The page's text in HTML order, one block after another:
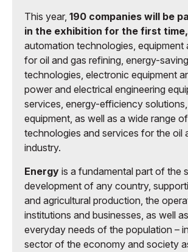
This year, 190 companies will be
in the exhibition for the first time,
automation technologies, equipment
for oil and gas refining, energy-saving
technologies, electronic equipment
power and electrical engineering
services, energy-efficiency
equipment, as well as a wide range
technologies and services for the oil
industry.
Energy is a fundamental part of the
development of any country,
and agricultural production, the
institutions and businesses, as well
everyday needs of the population –
sector of the economy and society